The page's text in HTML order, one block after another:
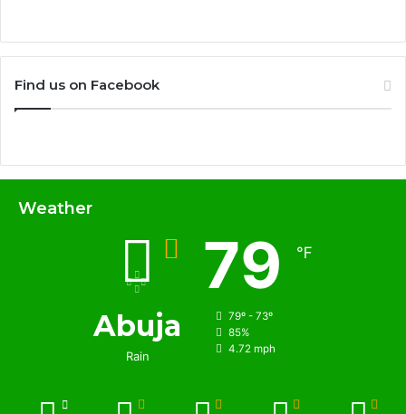
Find us on Facebook
Weather
Abuja
Rain
79 ℉
79º - 73º
85%
4.72 mph